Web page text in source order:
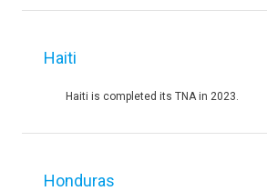
Haiti
Haiti is completed its TNA in 2023.
Honduras